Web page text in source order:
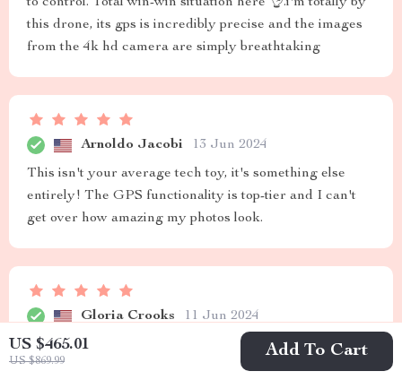
US $465.01
US $869.99
Add To Cart
this drone, its gps is incredibly precise and the images
from the 4k hd camera are simply breathtaking
Arnoldo Jacobi 13 Jun 2024
This isn't your average tech toy, it's something else
entirely! The GPS functionality is top-tier and I can't
get over how amazing my photos look.
Gloria Crooks 11 Jun 2024
High-resolution images with accurate location tracking.
Absolutely thrilled!